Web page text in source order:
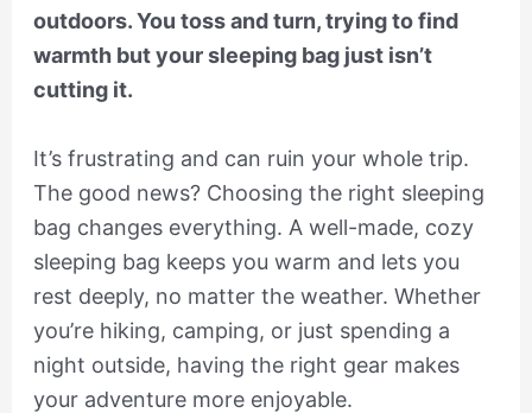
outdoors. You toss and turn, trying to find
warmth but your sleeping bag just isn’t
cutting it.
It’s frustrating and can ruin your whole trip.
The good news? Choosing the right sleeping
bag changes everything. A well-made, cozy
sleeping bag keeps you warm and lets you
rest deeply, no matter the weather. Whether
you’re hiking, camping, or just spending a
night outside, having the right gear makes
your adventure more enjoyable.